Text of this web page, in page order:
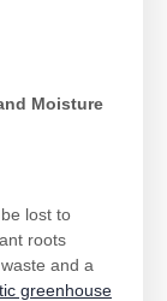
Moisture
lost to
roots
and a
greenhouse